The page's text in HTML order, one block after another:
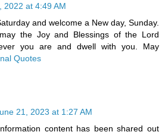
2022 at 4:49 AM
and welcome a New day, Sunday.
the Joy and Blessings of the Lord
you are and dwell with you. May
Quotes
21, 2023 at 1:27 AM
content has been shared out